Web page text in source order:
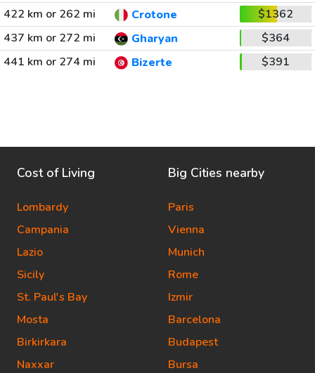
422 km or 262 mi
Crotone
$1362
437 km or 272 mi
Gharyan
$364
441 km or 274 mi
Bizerte $391
Cost of Living
Lombardy
Campania
Lazio
Sicily
St. Paul's Bay
Mosta
Birkirkara
Naxxar
Big Cities nearby
Paris
Vienna
Munich
Rome
Izmir
Barcelona
Budapest
Bursa